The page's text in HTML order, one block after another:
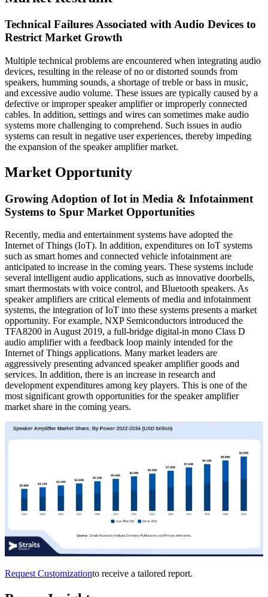
Technical Failures Associated with Audio Devices to
Restrict Market Growth
Multiple technical problems are encountered when integrating audio
devices, resulting in the release of no or distorted sounds from
speakers, humming sounds, a shortage of treble or bass in music,
and excessive audio volume. These issues are typically caused by a
defective or improper speaker amplifier or improperly connected
cables. In addition, settings and wires can sometimes make audio
systems more challenging to comprehend. Such issues in audio
systems can result in negative user experiences, thereby impeding
the expansion of the speaker amplifier market.
Market Opportunity
Growing Adoption of Iot in Media & Infotainment
Systems to Spur Market Opportunities
Recently, media and entertainment systems have adopted the
Internet of Things (IoT). In addition, expenditures on IoT systems
such as smart homes and connected vehicle infotainment are
anticipated to increase in the coming years. These systems include
several intelligent audio applications, such as innovative doorbells,
smart thermostats with voice control, and Bluetooth speakers. As
speaker amplifiers are critical elements of media and infotainment
systems, the integration of IoT into these systems presents a market
opportunity. For example, NXP Semiconductors introduced the
TFA8200 in August 2019, a full-bridge digital-in mono Class D
audio amplifier with a feedback loop mainly intended for the
Internet of Things applications. Many market leaders are
aggressively presenting advanced speaker amplifier goods and
services. In addition, there is an increase in research and
development expenditures among key players. This is one of the
most significant growth opportunities for the speaker amplifier
market share in the coming years.
Request Customizationto receive a tailored report.